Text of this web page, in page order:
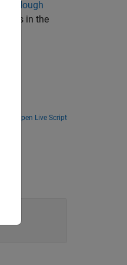
Hough
in the
Open Live Script